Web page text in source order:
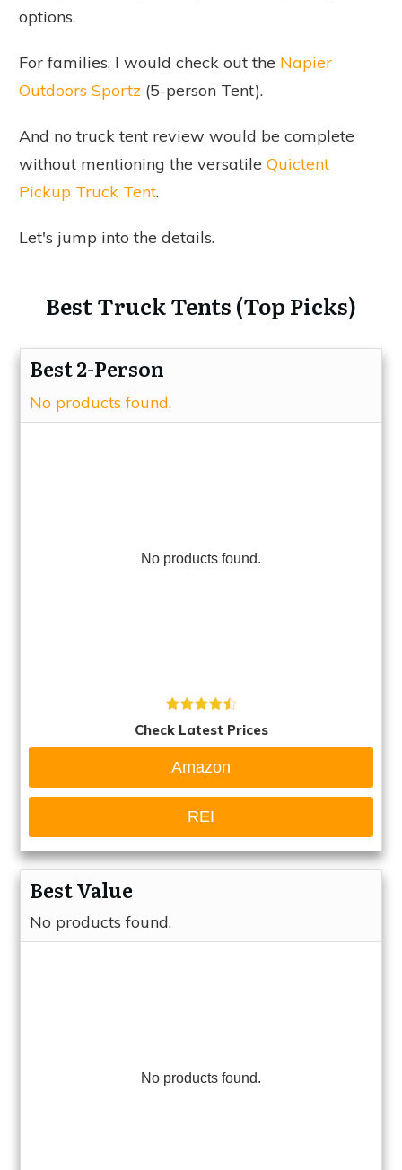
options.
For families, I would check out the Napier
Outdoors Sportz (5-person Tent).
And no truck tent review would be complete
without mentioning the versatile Quictent
Pickup Truck Tent.
Let's jump into the details.
Best Truck Tents (Top Picks)
Best 2-Person
No products found.
No products found.
Check Latest Prices
Amazon
REI
Best Value
No products found.
No products found.